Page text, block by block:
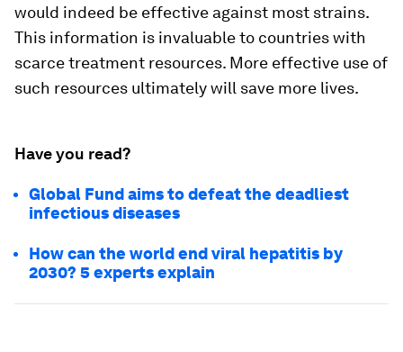
would indeed be effective against most strains.
This information is invaluable to countries with
scarce treatment resources. More effective use of
such resources ultimately will save more lives.
Have you read?
Global Fund aims to defeat the deadliest
infectious diseases
How can the world end viral hepatitis by
2030? 5 experts explain